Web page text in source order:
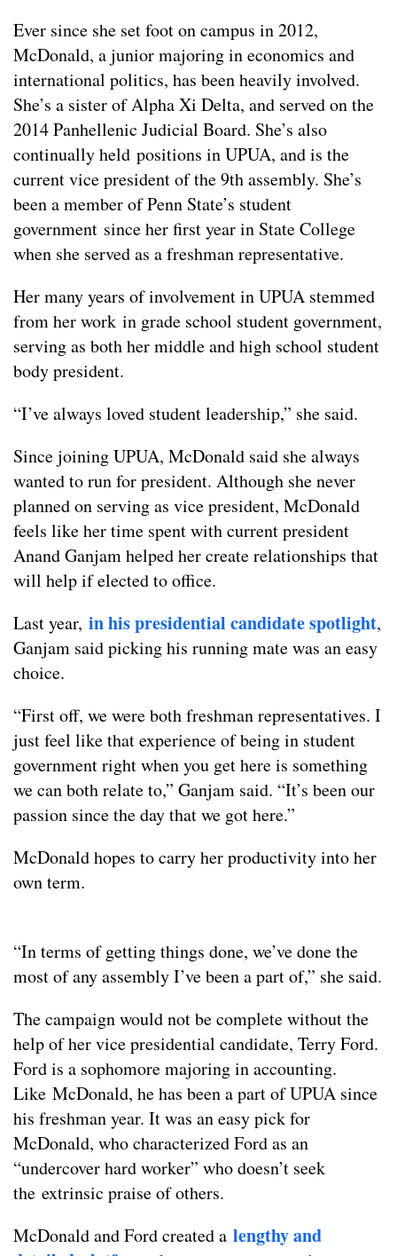
Ever since she set foot on campus in 2012,
McDonald, a junior majoring in economics and
international politics, has been heavily involved.
She’s a sister of Alpha Xi Delta, and served on the
2014 Panhellenic Judicial Board. She’s also
continually held positions in UPUA, and is the
current vice president of the 9th assembly. She’s
been a member of Penn State’s student
government since her first year in State College
when she served as a freshman representative.
Her many years of involvement in UPUA stemmed
from her work in grade school student government,
serving as both her middle and high school student
body president.
“I’ve always loved student leadership,” she said.
Since joining UPUA, McDonald said she always
wanted to run for president. Although she never
planned on serving as vice president, McDonald
feels like her time spent with current president
Anand Ganjam helped her create relationships that
will help if elected to office.
Last year, in his presidential candidate spotlight,
Ganjam said picking his running mate was an easy
choice.
“First off, we were both freshman representatives. I
just feel like that experience of being in student
government right when you get here is something
we can both relate to,” Ganjam said. “It’s been our
passion since the day that we got here.”
McDonald hopes to carry her productivity into her
own term.
“In terms of getting things done, we’ve done the
most of any assembly I’ve been a part of,” she said.
The campaign would not be complete without the
help of her vice presidential candidate, Terry Ford.
Ford is a sophomore majoring in accounting.
Like McDonald, he has been a part of UPUA since
his freshman year. It was an easy pick for
McDonald, who characterized Ford as an
“undercover hard worker” who doesn’t seek
the extrinsic praise of others.
McDonald and Ford created a lengthy and